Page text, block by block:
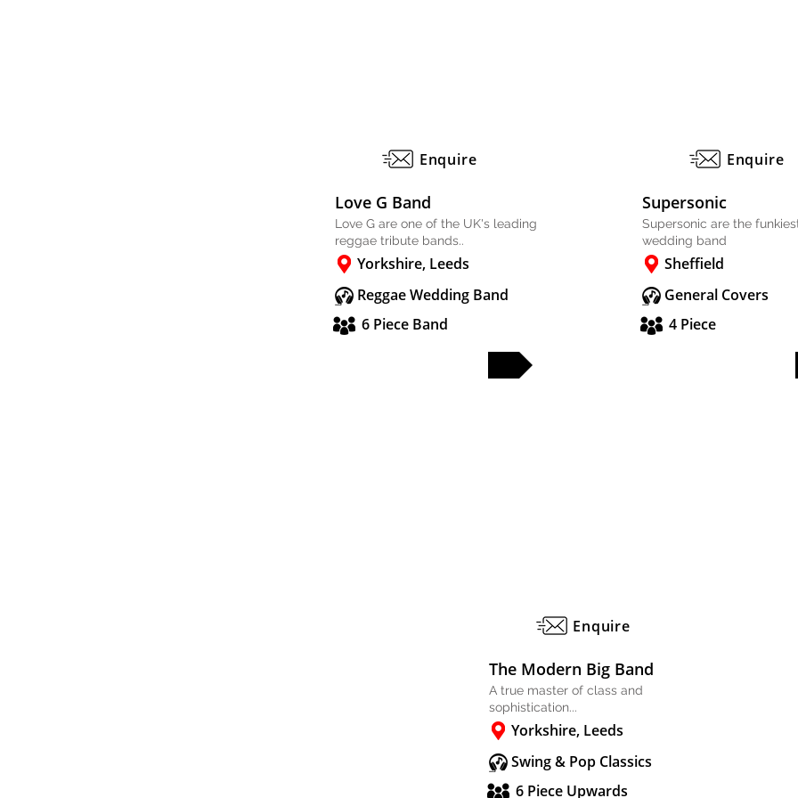
Enquire
Love G Band
Love G are one of the UK's leading
reggae tribute bands..
Yorkshire, Leeds
Reggae Wedding Band
6 Piece Band
Enquire
Supersonic
Supersonic are the
wedding band
Sheffield
General Covers
4 Piece
Enquire
The Modern Big Band
A true master of class and
sophistication...
Yorkshire, Leeds
Swing & Pop Classics
6 Piece Upwards